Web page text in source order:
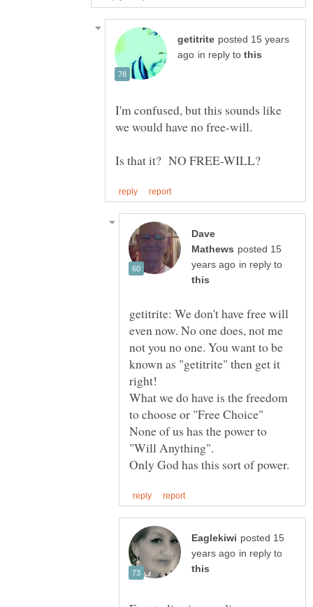
posted 15 years
in reply to
I'm confused, but this sounds like
Dave
posted 15
in reply to
getitrite: We don't have free will
even now. No one does, not me
not you no one. You want to be
known as "getitrite" then get it
right!
What we do have is the freedom
to choose or "Free Choice"
None of us has the power to
"Will Anything".
posted 15
in reply to